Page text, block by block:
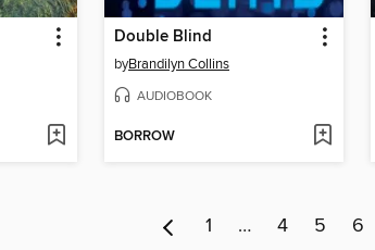
Double Blind
byBrandilyn Collins
AUDIOBOOK
BORROW
1 … 4 5 6